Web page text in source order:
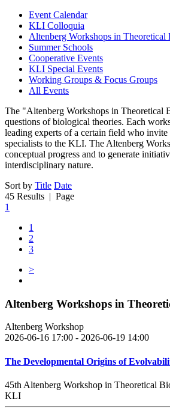
Event Calendar
KLI Colloquia
Altenberg Workshops in Theoretical
Summer Schools
Cooperative Events
KLI Special Events
Working Groups & Focus Groups
All Events
The "Altenberg Workshops in Theoretical
questions of biological theories. Each
leading experts of a certain field who
specialists to the KLI. The Altenberg
conceptual progress and to generate
interdisciplinary nature.
Sort by Title Date
45 Results | Page
1
1
2
3
>
Altenberg Workshops in
Altenberg Workshop
2026-06-16 17:00 - 2026-06-19 14:00
The Developmental Origins of
45th Altenberg Workshop in Theoretical
KLI